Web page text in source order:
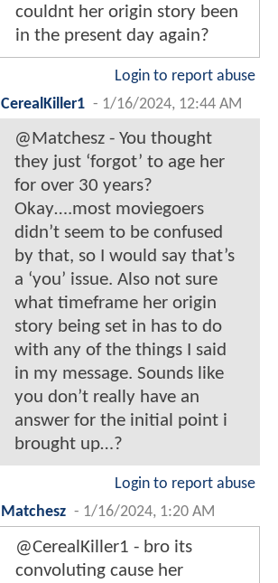
couldnt her origin story been
in the present day again?
Login to report abuse
CerealKiller1 - 1/16/2024, 12:44 AM
@Matchesz - You thought
they just ‘forgot’ to age her
for over 30 years?
Okay….most moviegoers
didn’t seem to be confused
by that, so I would say that’s
a ‘you’ issue. Also not sure
what timeframe her origin
story being set in has to do
with any of the things I said
in my message. Sounds like
you don’t really have an
answer for the initial point i
brought up…?
Login to report abuse
Matchesz - 1/16/2024, 1:20 AM
@CerealKiller1 - bro its
convoluting cause her